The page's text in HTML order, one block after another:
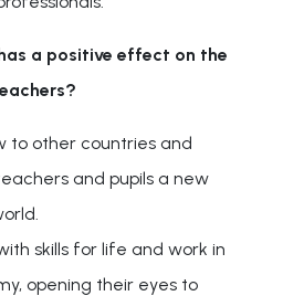
a positive effect on the
to other countries and
and pupils a new
skills for life and work in
opening their eyes to